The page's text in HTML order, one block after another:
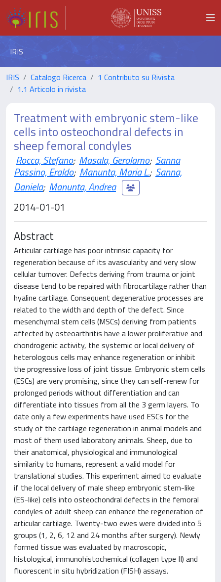
IRIS
IRIS Catalogo Ricerca
1 Contributo su Rivista
1.1 Articolo in rivista
Treatment with embryonic stem-like
cells into osteochondral defects in
sheep femoral condyles
Rocca, Stefano; Masala, Gerolamo; Sanna
Passino, Eraldo; Manunta, Maria L.; Sanna,
Daniela; Manunta, Andrea
2014-01-01
Abstract
Articular cartilage has poor intrinsic capacity for
regeneration because of its avascularity and very slow
cellular turnover. Defects deriving from trauma or joint
disease tend to be repaired with fibrocartilage rather than
hyaline cartilage. Consequent degenerative processes are
related to the width and depth of the defect. Since
mesenchymal stem cells (MSCs) deriving from patients
affected by osteoarthritis have a lower proliferative and
chondrogenic activity, the systemic or local delivery of
heterologous cells may enhance regeneration or inhibit
the progressive loss of joint tissue. Embryonic stem cells
(ESCs) are very promising, since they can self-renew for
prolonged periods without differentiation and can
differentiate into tissues from all the 3 germ layers. To
date only a few experiments have used ESCs for the
study of the cartilage regeneration in animal models and
most of them used laboratory animals. Sheep, due to
their anatomical, physiological and immunological
similarity to humans, represent a valid model for
translational studies. This experiment aimed to evaluate
if the local delivery of male sheep embryonic stem-like
(ES-like) cells into osteochondral defects in the femoral
condyles of adult sheep can enhance the regeneration of
articular cartilage. Twenty-two ewes were divided into 5
groups (1, 2, 6, 12 and 24 months after surgery). Newly
formed tissue was evaluated by macroscopic,
histological, immunohistochemical (collagen type II) and
fluorescent in situ hybridization (FISH) assays.